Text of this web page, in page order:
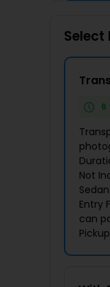
Select
6
Not
Entry
can